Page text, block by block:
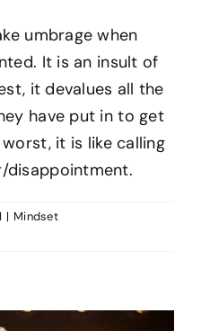
umbrage when
It is an insult of
it devalues all the
have put in to get
it is like calling
disappointment.
| Mindset